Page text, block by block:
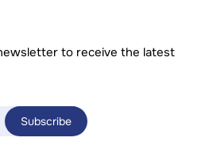
to receive the latest